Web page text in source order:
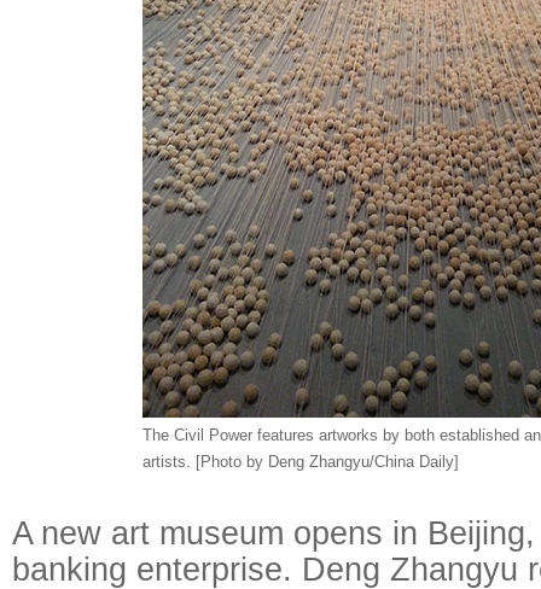
The Civil Power features artworks by both established
artists. [Photo by Deng Zhangyu/China Daily]
A new art museum opens in
banking enterprise. Deng Zhangyu